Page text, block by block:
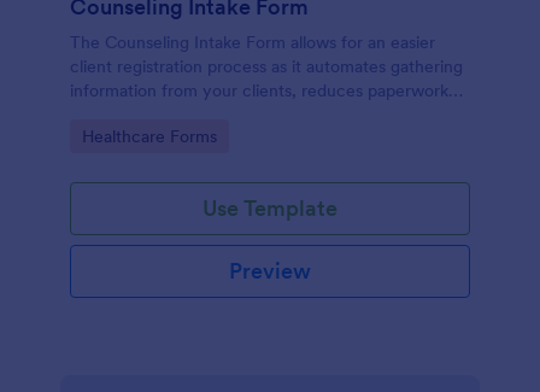
Counseling Intake Form
The Counseling Intake Form allows for an easier
client registration process as it automates gathering
information from your clients, reduces paperwork
way.
Go to Category:
Healthcare Forms
Use Template
Preview